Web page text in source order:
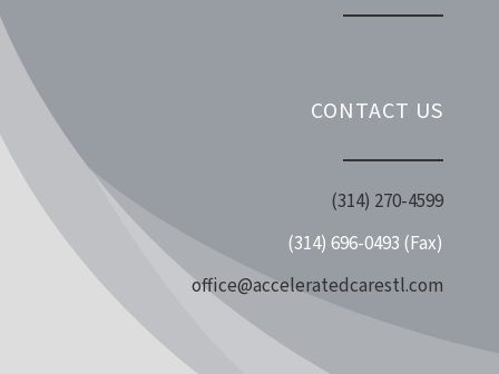
CONTACT US
(314) 270-4599
(314) 696-0493 (Fax)
office@acceleratedcarestl.com